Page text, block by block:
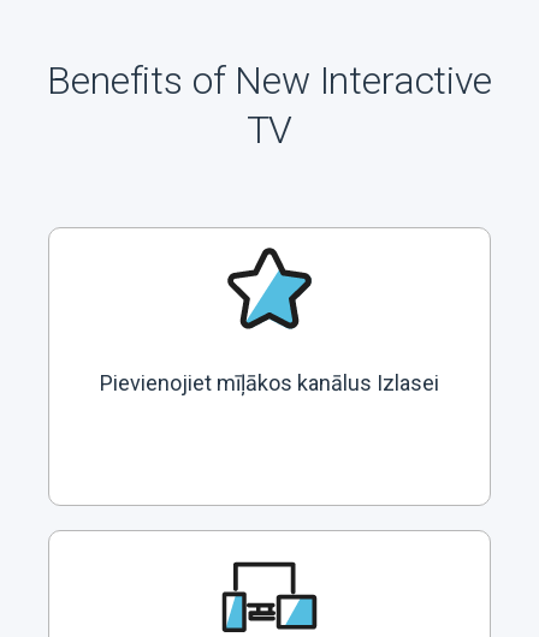
Benefits of New Interactive
TV
Pievienojiet mīļākos kanālus Izlasei